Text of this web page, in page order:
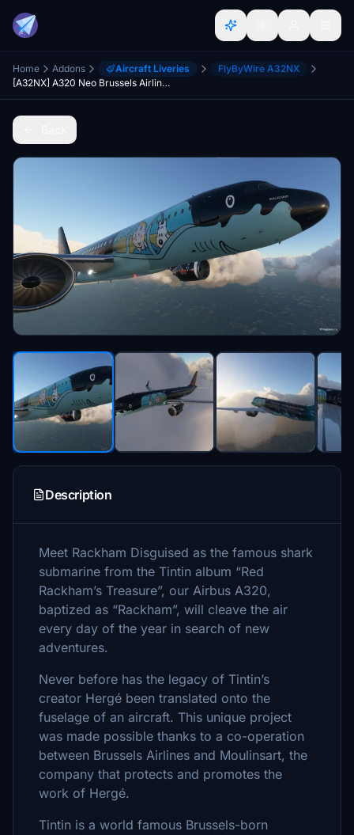
Home Addons Aircraft Liveries
FlyByWire A32NX
[A32NX] A320 Neo Brussels Airlines - SN Rackham (Tintin) | 4k
Description
Meet Rackham Disguised as the famous shark
submarine from the Tintin album “Red
Rackham’s Treasure”, our Airbus A320,
baptized as “Rackham”, will cleave the air
every day of the year in search of new
adventures.
Never before has the legacy of Tintin’s
creator Hergé been translated onto the
fuselage of an aircraft. This unique project
was made possible thanks to a co-operation
between Brussels Airlines and Moulinsart, the
company that protects and promotes the
work of Hergé.
Tintin is a world famous Brussels-born